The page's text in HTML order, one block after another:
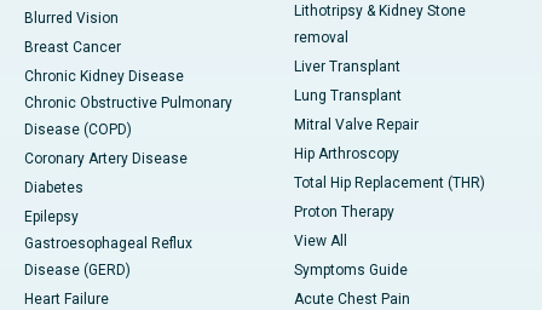
Blurred Vision
Breast Cancer
Chronic Kidney Disease
Chronic Obstructive Pulmonary
Disease (COPD)
Coronary Artery Disease
Diabetes
Epilepsy
Gastroesophageal Reflux
Disease (GERD)
Heart Failure
Lithotripsy & Kidney Stone
removal
Liver Transplant
Lung Transplant
Mitral Valve Repair
Hip Arthroscopy
Total Hip Replacement (THR)
Proton Therapy
View All
Symptoms Guide
Acute Chest Pain